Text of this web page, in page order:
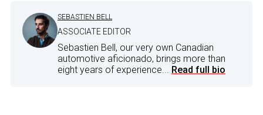
SEBASTIEN BELL
ASSOCIATE EDITOR
Sebastien Bell, our very own Canadian
automotive aficionado, brings more than
eight years of experience... Read full bio